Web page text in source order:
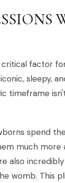
factor
sleepy,
timeframe
spend
much
also
womb. This